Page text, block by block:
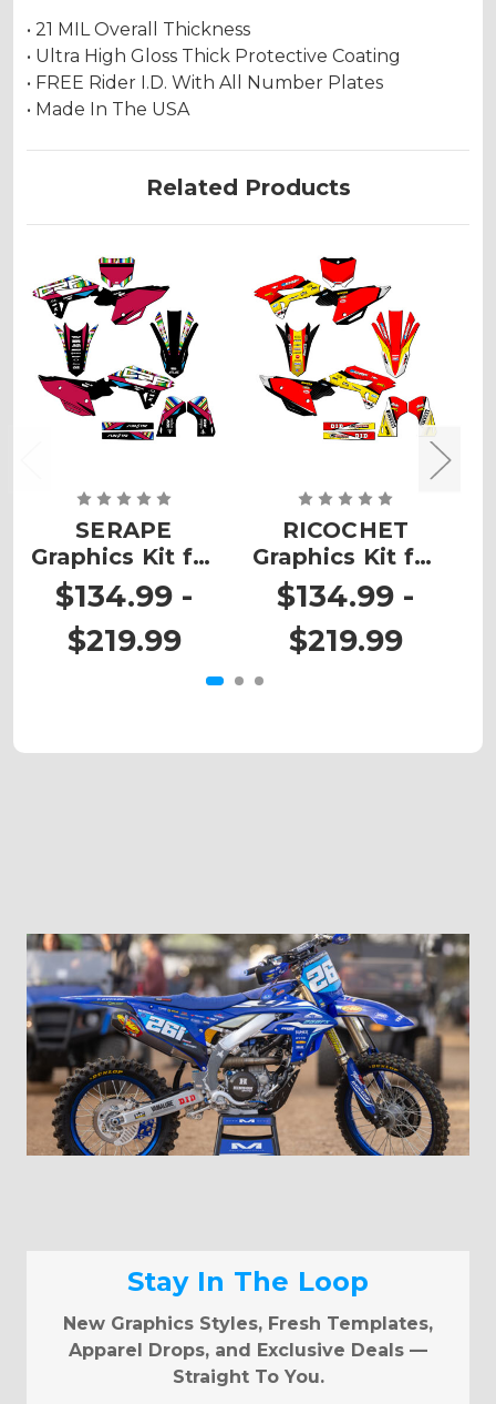
• 21 MIL Overall Thickness
• Ultra High Gloss Thick Protective Coating
• FREE Rider I.D. With All Number Plates
• Made In The USA
Related Products
SERAPE
Graphics Kit for
CRF 450RWE
$134.99 -
$219.99
RICOCHET
Graphics Kit for
CRF 450RWE
$134.99 -
$219.99
Stay In The Loop
New Graphics Styles, Fresh Templates,
Apparel Drops, and Exclusive Deals —
Straight To You.